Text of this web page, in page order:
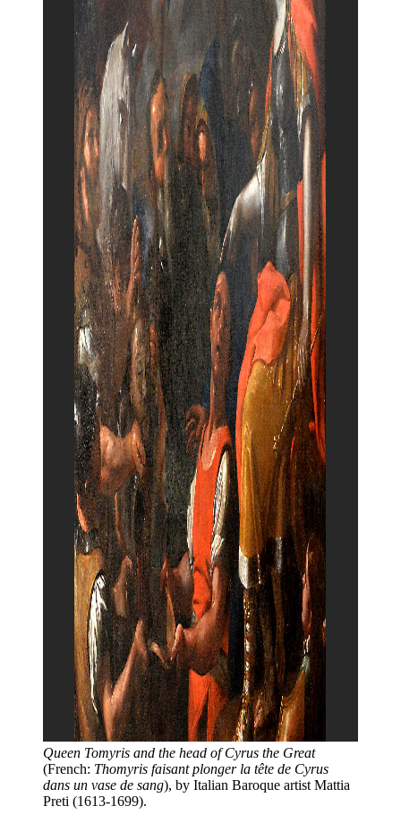
Queen Tomyris and the head of Cyrus the Great
(French: Thomyris faisant plonger la tête de Cyrus
dans un vase de sang), by Italian Baroque artist Mattia
Preti (1613-1699).